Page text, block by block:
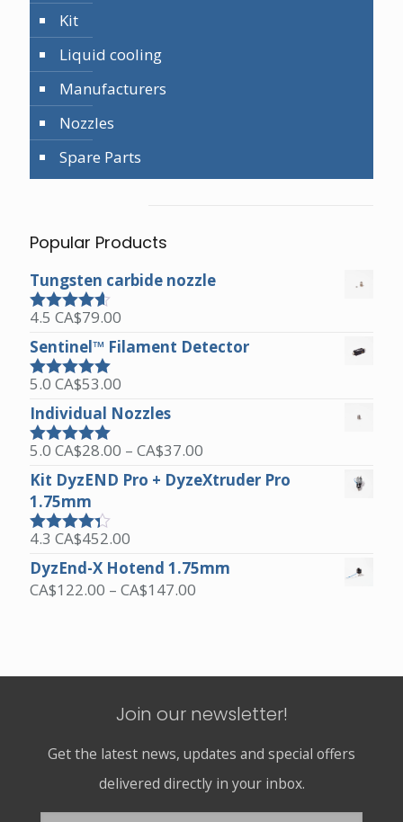
Kit
Liquid cooling
Manufacturers
Nozzles
Spare Parts
Popular Products
Tungsten carbide nozzle
Rated4.50
out of 5
4.5 CA$79.00
Sentinel™ Filament Detector
Rated5.00
out of 5
5.0 CA$53.00
Individual Nozzles
Rated5.00
out of 5
5.0 CA$28.00 – CA$37.00
range:
CA$28.00
Kit DyzEND Pro + DyzeXtruder Pro
1.75mm
Rated4.25
4.3 CA$452.00
DyzEnd-X Hotend 1.75mm
CA$122.00 – CA$147.00
CA$147.00
Join our newsletter!
Get the latest news, updates and special offers
delivered directly in your inbox.